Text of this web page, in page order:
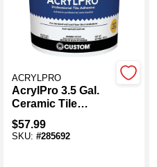
ACRYLPRO
AcrylPro 3.5 Gal.
Ceramic Tile
Adhesive
$57.99
SKU: #285692